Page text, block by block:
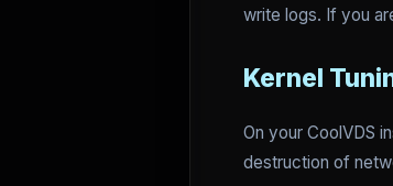
write logs. If you
Kernel
On your CoolVDS
destruction of